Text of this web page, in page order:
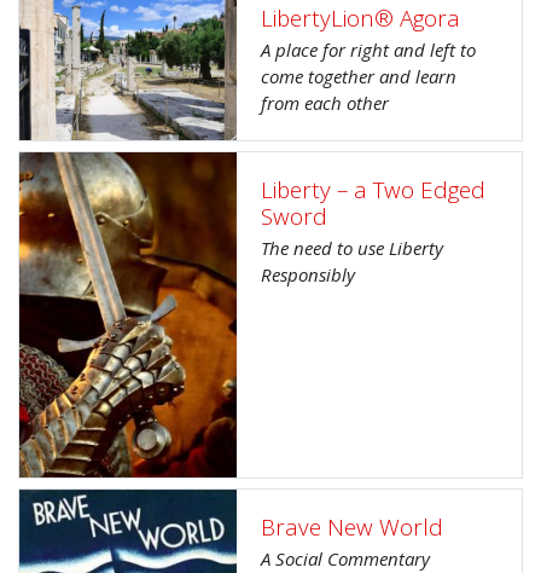
LibertyLion® Agora
A place for right and left to
come together and learn
from each other
Liberty – a Two Edged
Sword
The need to use Liberty
Responsibly
Brave New World
A Social Commentary